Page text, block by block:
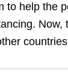
to help the
Now,